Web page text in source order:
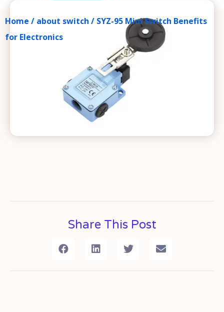
Home / about switch / SYZ-95 Mini Switch Benefits
for Electronics
Share This Post